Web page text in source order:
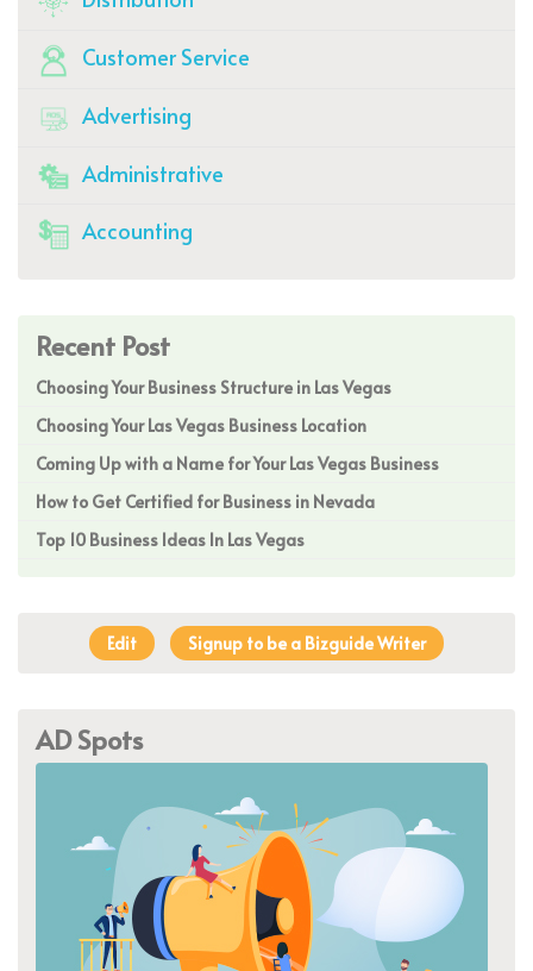
Customer Service
Advertising
Administrative
Accounting
Recent Post
Choosing Your Business Structure in Las Vegas
Choosing Your Las Vegas Business Location
Coming Up with a Name for Your Las Vegas Business
How to Get Certified for Business in Nevada
Top 10 Business Ideas In Las Vegas
Edit Signup to be a Bizguide Writer
AD Spots